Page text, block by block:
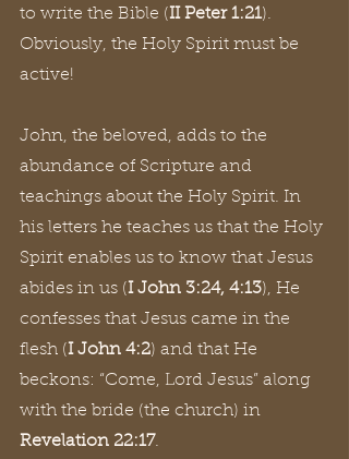
to write the Bible (II Peter 1:21).
Obviously, the Holy Spirit must be
active!
John, the beloved, adds to the
abundance of Scripture and
teachings about the Holy Spirit. In
his letters he teaches us that the Holy
Spirit enables us to know that Jesus
abides in us (I John 3:24, 4:13), He
confesses that Jesus came in the
flesh (I John 4:2) and that He
beckons: “Come, Lord Jesus” along
with the bride (the church) in
Revelation 22:17.